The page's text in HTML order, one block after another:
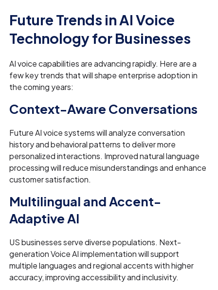
Future Trends in AI Voice
Technology for Businesses
AI voice capabilities are advancing rapidly. Here are a
few key trends that will shape enterprise adoption in
the coming years:
Context-Aware Conversations
Future AI voice systems will analyze conversation
history and behavioral patterns to deliver more
personalized interactions. Improved natural language
processing will reduce misunderstandings and enhance
customer satisfaction.
Multilingual and Accent-
Adaptive AI
US businesses serve diverse populations. Next-
generation Voice AI implementation will support
multiple languages and regional accents with higher
accuracy, improving accessibility and inclusivity.